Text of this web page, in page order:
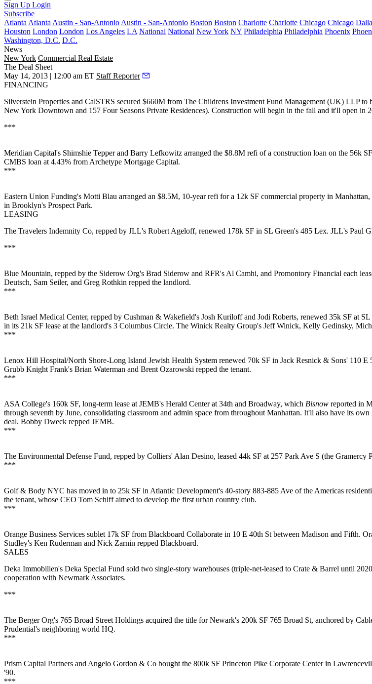
Sign Up Login
Subscribe
Atlanta Atlanta Austin - San-Antonio Austin - San-Antonio Boston Boston Charlotte Charlotte Chicago Chicago
Houston London London Los Angeles LA National National New York NY Philadelphia Philadelphia Phoenix
Washington, D.C. D.C.
News
New York Commercial Real Estate
The Deal Sheet
May 14, 2013 | 12:00 am ET Staff Reporter
FINANCING
Silverstein Properties and CalSTRS secured $660M from The Childrens Investment Fund Management (UK) LLP to
New York Downtown and 157 Four Seasons Private Residences). Construction will begin in the fall and it'll open in
***
Meridian Capital's Shimshie Tepperand Barry Lefkowitz arranged the $8.8M refi of a construction loan on the 56k
CMBS loan at 4.43% from Archetype Mortgage Capital.
***
Eastern Union Funding's Motti Blau arranged an $8.5M, 10-year refi for a 12k SF commercial property in
in Brooklyn's Prospect Park.
LEASING
The Travelers Indemnity Co, repped by JLL's Robert Ageloff, renewed 178k SF in SL Green's 485 Lex. JLL's Paul
***
Blue Mountain, repped by the Siderow Org's Brad Siderow and RFR's Al Camhi, and Promontory Financial each
Deutsch, Sam Seiler, and Greg Rothkin repped the landlord.
***
Beth Israel Medical Center, repped by Cushman & Wakefield's Josh Kuriloffand Jodi Roberts, renewed 35k SF at
in its 21k SF lease at the landlord's 3 Columbus Circle. The Winick Realty Group's Jeff Winick, Kelly Gedinsky,
***
Lenox Hill Hospital/North Shore-Long Island Jewish Health System renewed 70k SF in Jack Resnick & Sons' 110 E
Grubb Knight Frank's Brian Waterman and Brent Ozarowski repped the tenant.
***
ASA College's 160k SF, long-term lease at JEMB's Herald Centerat 34th and Broadway, which Bisnow reported in
through seventh by June, consolidating classroom and admin space from throughout Manhattan. It'll also have its
deal. Bobby Dweck repped JEMB.
***
The Environmental Defense Fund, repped by Colliers' Alan Desino, leased 44k SF at 257 Park Ave S (the Gramercy
***
Golf & Body NYC has moved in to 25k SF in Atlantic Development's 40-story 883-885 Ave of the Americas
the tenant, whose CEO Tom Schiffaimed to develop the first urban country club.
***
Orange Business Services sublet 17k SF from Blackboard Collaborate in 10 E 40th St between Madison and Fifth.
Studley's Ken Ruderman and Nick Zarnin repped Blackboard.
SALES
Deka Immobilien's Deka Special Fund sold two single-story warehouses (triple-net-leased to Crate & Barrel until
cooperation with Newmark Associates.
***
The Berger Org's 765 Broad Street Holdings acquired the title forNewark's 200k SF 765 Broad St, anchored by
Prudential's neighboring world HQ.
***
Prism Capital Partners and Angelo Gordon & Co bought the 800k SF Princeton Pike Corporate Centerin
'90.
***